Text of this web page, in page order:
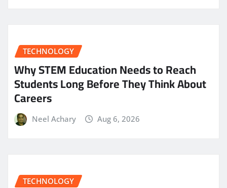
TECHNOLOGY
Why STEM Education Needs to Reach
Students Long Before They Think About
Careers
Neel Achary Aug 6, 2026
TECHNOLOGY